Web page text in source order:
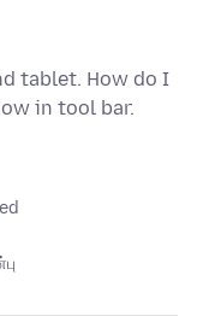
tablet. How do I
in tool bar.